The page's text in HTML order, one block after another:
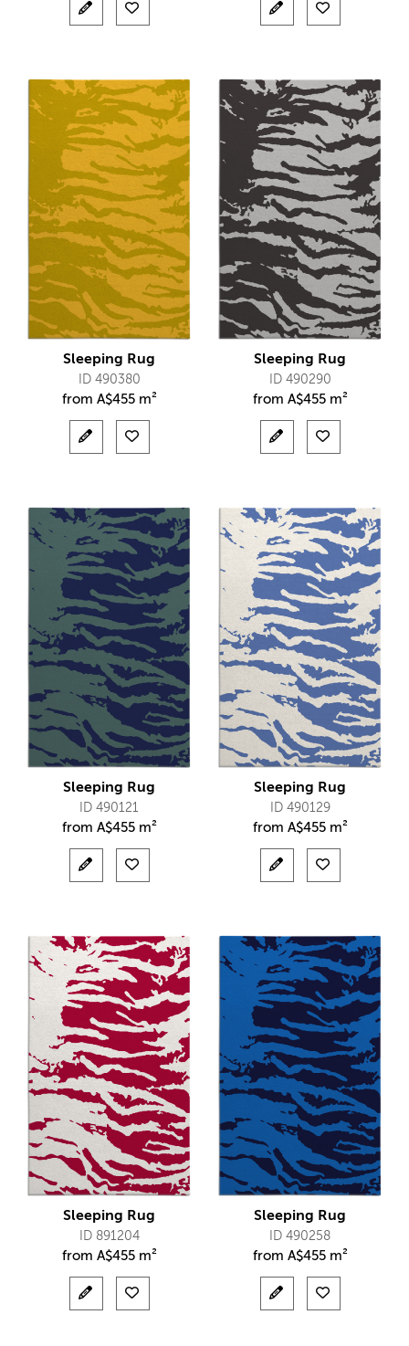
Sleeping Rug
ID 490380
from A$455 m²
Sleeping Rug
ID 490290
from A$455 m²
Sleeping Rug
ID 490121
from A$455 m²
Sleeping Rug
ID 490129
from A$455 m²
Sleeping Rug
ID 891204
from A$455 m²
Sleeping Rug
ID 490258
from A$455 m²